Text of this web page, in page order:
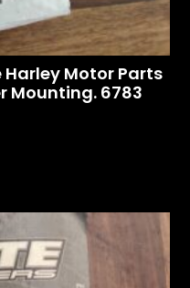
Harley Motor Parts
Mounting. 6783